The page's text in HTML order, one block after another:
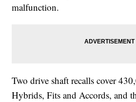
malfunction.
Two drive shaft recalls cover
Hybrids, Fits and Accords, and